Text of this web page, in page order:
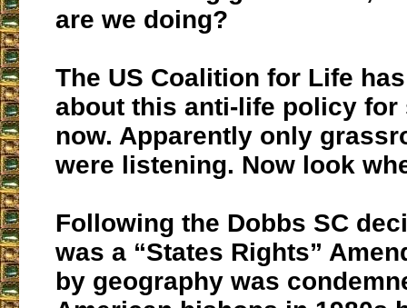
are we doing?
The US Coalition for Life
about this anti-life policy for
now. Apparently only
were listening. Now look
Following the Dobbs SC
was a “States Rights”
by geography was